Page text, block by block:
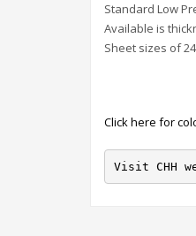
Standard Low
Available is
Sheet sizes of
Click here for
Visit CHH